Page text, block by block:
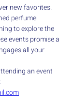
new favorites.
perfume
to explore the
events promise a
all your
an event